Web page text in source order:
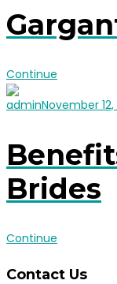
Continue
adminNovember
Brides
Continue
Contact Us